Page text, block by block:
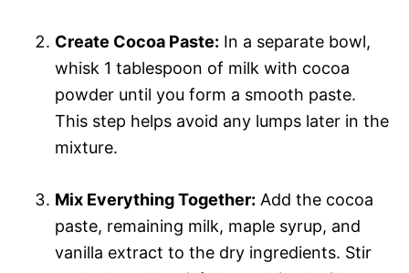
Create Cocoa Paste: In a separate bowl,
whisk 1 tablespoon of milk with cocoa
powder until you form a smooth paste.
This step helps avoid any lumps later in the
mixture.
Mix Everything Together: Add the cocoa
paste, remaining milk, maple syrup, and
vanilla extract to the dry ingredients. Stir